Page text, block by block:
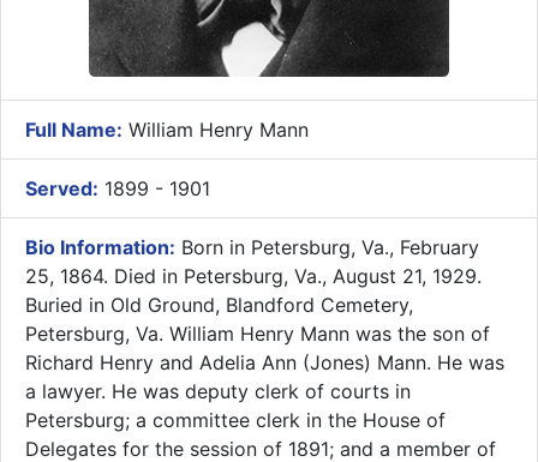
Full Name: William Henry Mann
Served: 1899 - 1901
Bio Information: Born in Petersburg, Va., February
25, 1864. Died in Petersburg, Va., August 21, 1929.
Buried in Old Ground, Blandford Cemetery,
Petersburg, Va. William Henry Mann was the son of
Richard Henry and Adelia Ann (Jones) Mann. He was
a lawyer. He was deputy clerk of courts in
Petersburg; a committee clerk in the House of
Delegates for the session of 1891; and a member of